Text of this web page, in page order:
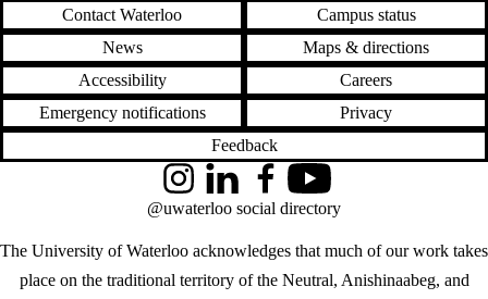
Contact Waterloo
Campus status
News
Maps & directions
Accessibility
Careers
Emergency notifications
Privacy
Feedback
The University of Waterloo acknowledges that much of our work takes
place on the traditional territory of the Neutral, Anishinaabeg, and
InstagramLinkedInFacebookYouTube
@uwaterloo social directory